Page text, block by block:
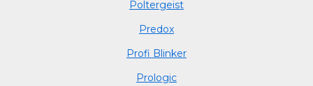
Poltergeist
Predox
Profi Blinker
Prologic